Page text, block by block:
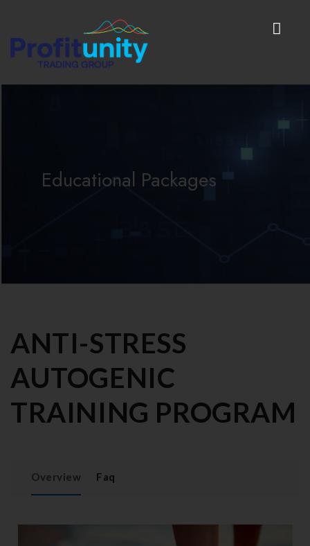
Educational Packages
ANTI-STRESS
AUTOGENIC
TRAINING PROGRAM
Overview Faq